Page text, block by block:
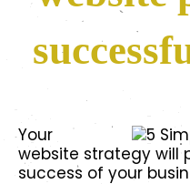
Your
website strategy will
success of your